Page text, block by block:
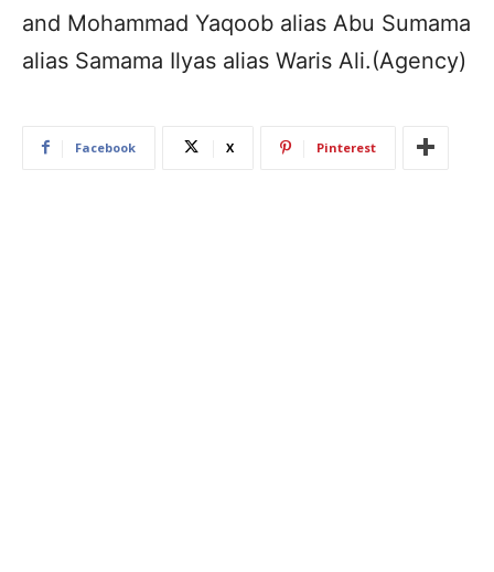
and Mohammad Yaqoob alias Abu Sumama
alias Samama Ilyas alias Waris Ali.(Agency)
Facebook X Pinterest